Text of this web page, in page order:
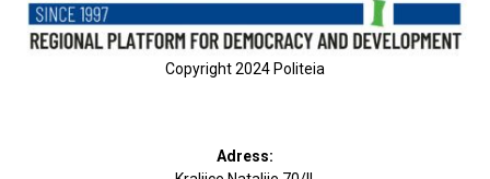
Copyright 2024 Politeia
Adress: